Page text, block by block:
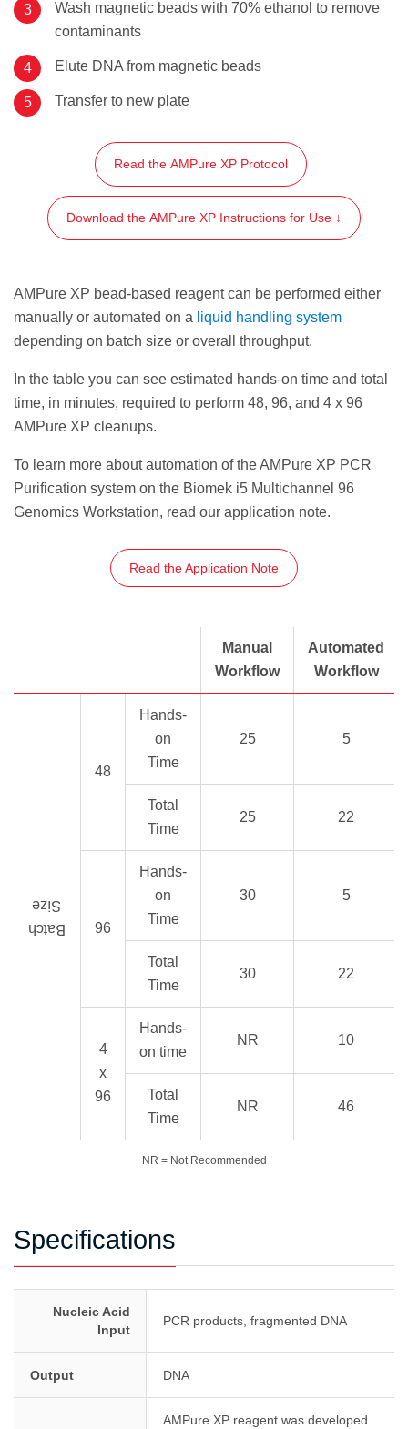
Wash magnetic beads with 70% ethanol to remove
contaminants
Elute DNA from magnetic beads
Transfer to new plate
Read the AMPure XP Protocol
Download the AMPure XP Instructions for Use ↓
AMPure XP bead-based reagent can be performed either
manually or automated on a liquid handling system
depending on batch size or overall throughput.
In the table you can see estimated hands-on time and total
time, in minutes, required to perform 48, 96, and 4 x 96
AMPure XP cleanups.
To learn more about automation of the AMPure XP PCR
Purification system on the Biomek i5 Multichannel 96
Genomics Workstation, read our application note.
Read the Application Note
Manual
Workflow
Automated
Workflow
Batch
Size
48
Hands-
on
Time
25 5
Total
Time
25 22
96
Hands-
on
Time
30 5
Total
Time
30 22
4
x
96
Hands-
on time
NR 10
Total
Time
NR 46
NR = Not Recommended
Specifications
Nucleic Acid
Input
PCR products, fragmented DNA
Output DNA
AMPure XP reagent was developed